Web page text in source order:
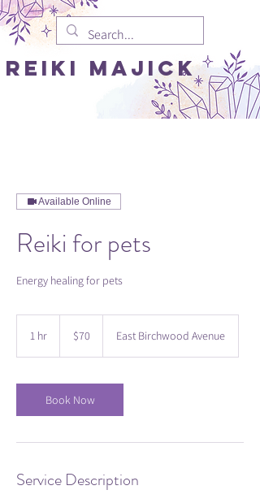
REIki MAJICK
Available Online
Reiki for pets
Energy healing for pets
1 hr
dollars$70 East Birchwood Avenue
Book Now
Service Description